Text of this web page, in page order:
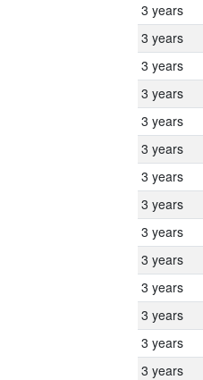
3 years
3 years
3 years
3 years
3 years
3 years
3 years
3 years
3 years
3 years
3 years
3 years
3 years
3 years